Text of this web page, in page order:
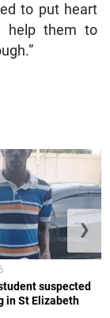
to put heart
help them to
suspected
in St Elizabeth
❯